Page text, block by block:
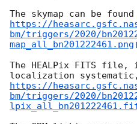
https://
bm/triggers/2020/
map_all_bn201222461.png
The HEALPix FITS file,
https://
bm/triggers/2020/